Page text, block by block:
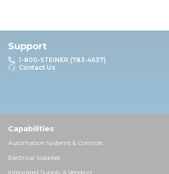
Support
1-800-STEINER (783-4637)
Contact Us
Capabilities
Automation Systems & Controls
Electrical Supplies
Integrated Supply & Vending